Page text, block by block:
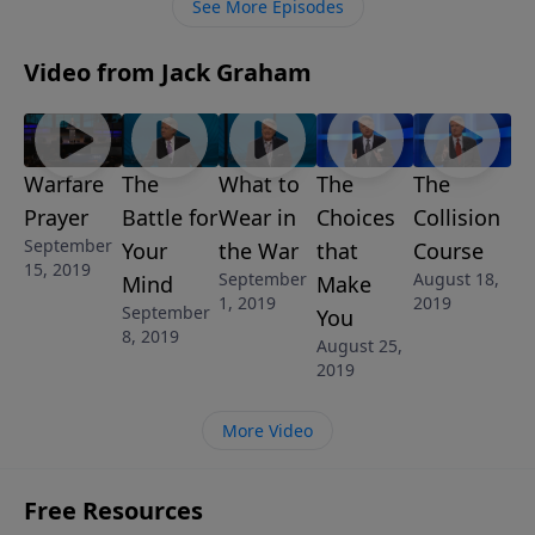
See More Episodes
Video from Jack Graham
Warfare
Prayer
September
15, 2019
The
Battle for
Your
Mind
September
8, 2019
What to
Wear in
the War
September
1, 2019
The
Choices
that
Make
You
August 25,
2019
The
Collision
Course
August 18,
2019
More Video